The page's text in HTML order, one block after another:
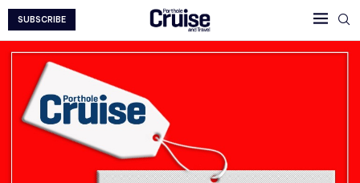
SUBSCRIBE